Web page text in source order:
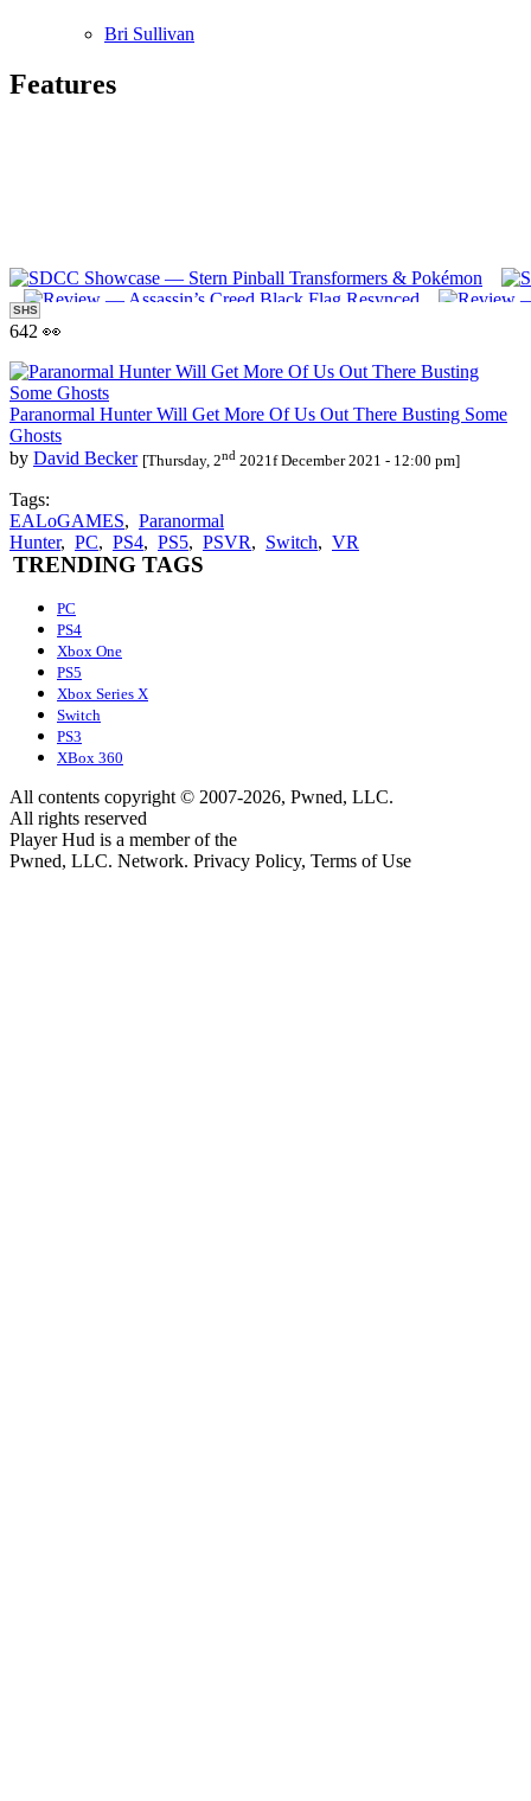
Bri Sullivan
Features
SHS
642 👀
Paranormal Hunter Will Get More Of Us Out There Busting Some
Ghosts
by David Becker [Thursday, 2nd 2021f December 2021 - 12:00 pm]
Tags:
EALoGAMES, Paranormal
Hunter, PC, PS4, PS5, PSVR, Switch, VR
TRENDING TAGS
PC
PS4
Xbox One
PS5
Xbox Series X
Switch
PS3
XBox 360
All contents copyright © 2007-2026, Pwned, LLC.
All rights reserved
Player Hud is a member of the
Pwned, LLC. Network. Privacy Policy, Terms of Use